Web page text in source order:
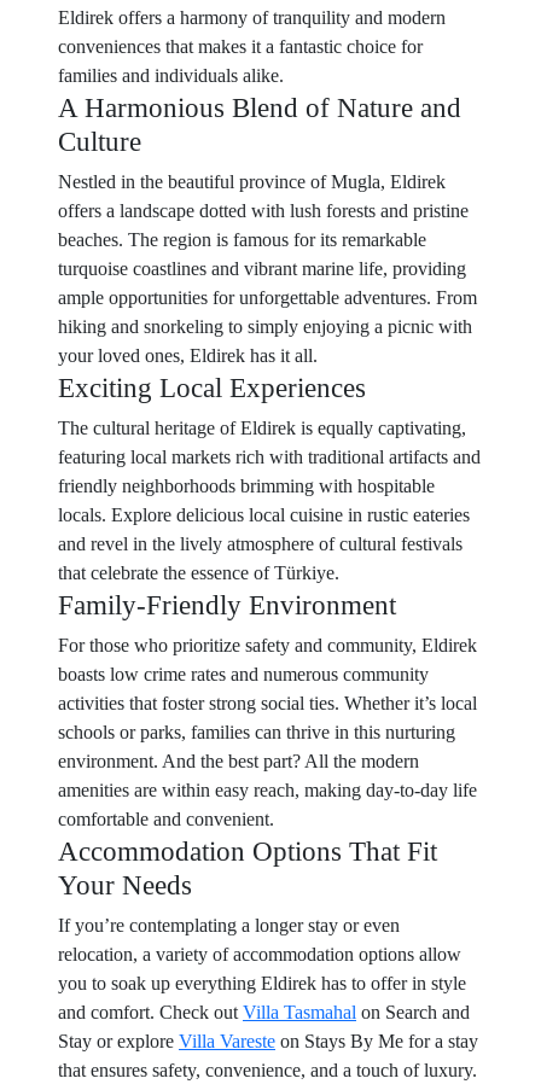
Eldirek offers a harmony of tranquility and modern
conveniences that makes it a fantastic choice for
families and individuals alike.
A Harmonious Blend of Nature and
Culture
Nestled in the beautiful province of Mugla, Eldirek
offers a landscape dotted with lush forests and pristine
beaches. The region is famous for its remarkable
turquoise coastlines and vibrant marine life, providing
ample opportunities for unforgettable adventures. From
hiking and snorkeling to simply enjoying a picnic with
your loved ones, Eldirek has it all.
Exciting Local Experiences
The cultural heritage of Eldirek is equally captivating,
featuring local markets rich with traditional artifacts and
friendly neighborhoods brimming with hospitable
locals. Explore delicious local cuisine in rustic eateries
and revel in the lively atmosphere of cultural festivals
that celebrate the essence of Türkiye.
Family-Friendly Environment
For those who prioritize safety and community, Eldirek
boasts low crime rates and numerous community
activities that foster strong social ties. Whether it’s local
schools or parks, families can thrive in this nurturing
environment. And the best part? All the modern
amenities are within easy reach, making day-to-day life
comfortable and convenient.
Accommodation Options That Fit
Your Needs
If you’re contemplating a longer stay or even
relocation, a variety of accommodation options allow
you to soak up everything Eldirek has to offer in style
and comfort. Check out Villa Tasmahal on Search and
Stay or explore Villa Vareste on Stays By Me for a stay
that ensures safety, convenience, and a touch of luxury.